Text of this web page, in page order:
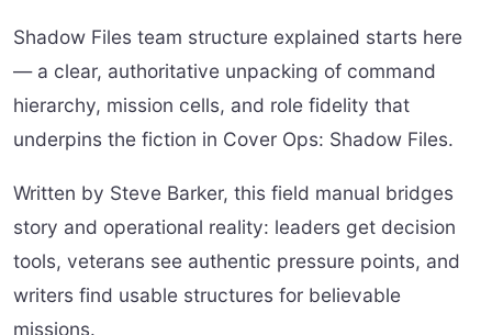
Shadow Files team structure explained starts here
— a clear, authoritative unpacking of command
hierarchy, mission cells, and role fidelity that
underpins the fiction in Cover Ops: Shadow Files.
Written by Steve Barker, this field manual bridges
story and operational reality: leaders get decision
tools, veterans see authentic pressure points, and
writers find usable structures for believable
missions.